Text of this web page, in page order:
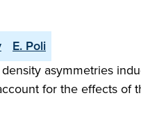
E. Poli
asymmetries
for the effects